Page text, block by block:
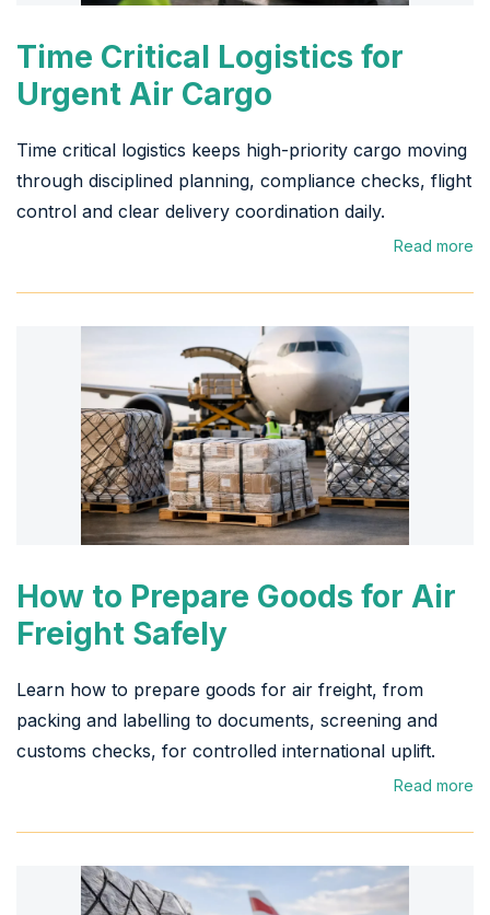
Time Critical Logistics for
Urgent Air Cargo
Time critical logistics keeps high-priority cargo moving
through disciplined planning, compliance checks, flight
control and clear delivery coordination daily.
Read more
How to Prepare Goods for Air
Freight Safely
Learn how to prepare goods for air freight, from
packing and labelling to documents, screening and
customs checks, for controlled international uplift.
Read more